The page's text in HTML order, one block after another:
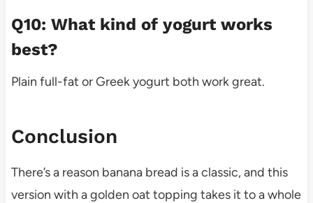
Q10: What kind of yogurt works
best?
Plain full-fat or Greek yogurt both work great.
Conclusion
There’s a reason banana bread is a classic, and this
version with a golden oat topping takes it to a whole